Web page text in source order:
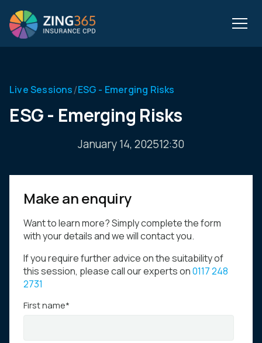
Live Sessions/ESG - Emerging Risks
ESG - Emerging Risks
January 14, 202512:30
Make an enquiry
Want to learn more? Simply complete the form
with your details and we will contact you.
If you require further advice on the suitability of
this session, please call our experts on0117 248
2731
First name*